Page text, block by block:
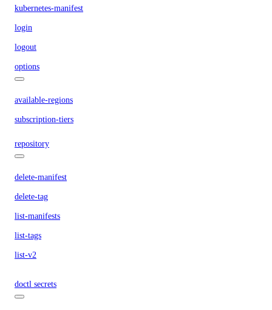
kubernetes-manifest
login
logout
options
available-regions
subscription-tiers
repository
delete-manifest
delete-tag
list-manifests
list-tags
list-v2
doctl secrets